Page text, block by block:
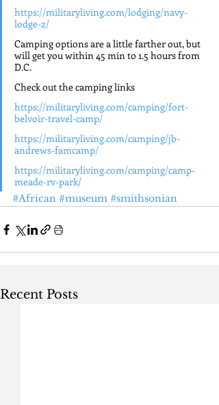
https://militaryliving.com/lodging/navy-
lodge-2/
Camping options are a little farther out, but
will get you within 45 min to 1.5 hours from
D.C.
Check out the camping links
https://militaryliving.com/camping/fort-
belvoir-travel-camp/
https://militaryliving.com/camping/jb-
andrews-famcamp/
https://militaryliving.com/camping/camp-
meade-rv-park/
#African #museum #smithsonian
Recent Posts